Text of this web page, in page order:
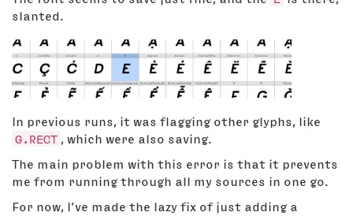
slanted.
In previous runs, it was flagging other glyphs, like
G.RECT , which were also saving.
The main problem with this error is that it prevents
me from running through all my sources in one go.
For now, I’ve made the lazy fix of just adding a